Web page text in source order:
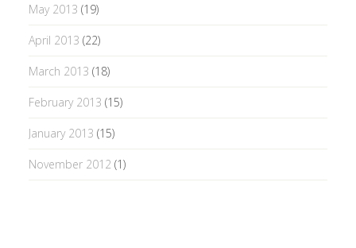
May 2013 (19)
April 2013 (22)
March 2013 (18)
February 2013 (15)
January 2013 (15)
November 2012 (1)